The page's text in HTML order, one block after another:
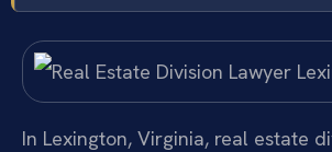
In Lexington, Virginia, real estate